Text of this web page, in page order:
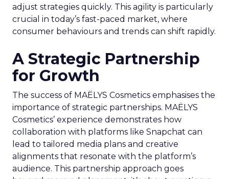
adjust strategies quickly. This agility is particularly
crucial in today’s fast-paced market, where
consumer behaviours and trends can shift rapidly.
A Strategic Partnership
for Growth
The success of MAËLYS Cosmetics emphasises the
importance of strategic partnerships. MAËLYS
Cosmetics’ experience demonstrates how
collaboration with platforms like Snapchat can
lead to tailored media plans and creative
alignments that resonate with the platform’s
audience. This partnership approach goes